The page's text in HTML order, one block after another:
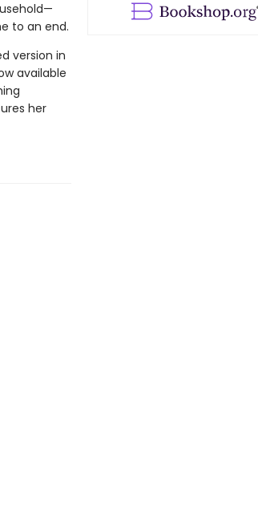
to an end.
version in
available
her